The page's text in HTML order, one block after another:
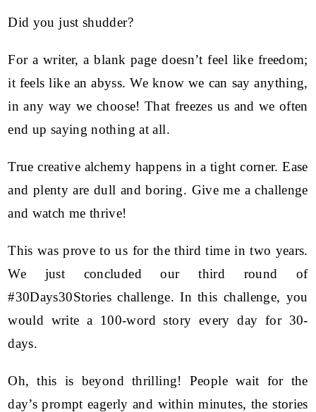
Did you just shudder?
For a writer, a blank page doesn’t feel like freedom;
it feels like an abyss. We know we can say anything,
in any way we choose! That freezes us and we often
end up saying nothing at all.
True creative alchemy happens in a tight corner. Ease
and plenty are dull and boring. Give me a challenge
and watch me thrive!
This was prove to us for the third time in two years.
We just concluded our third round of
#30Days30Stories challenge. In this challenge, you
would write a 100-word story every day for 30-
days.
Oh, this is beyond thrilling! People wait for the
day’s prompt eagerly and within minutes, the stories